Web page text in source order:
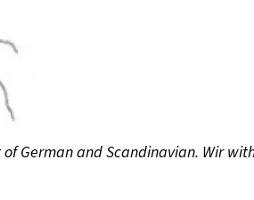
German and Scandinavian. Wir